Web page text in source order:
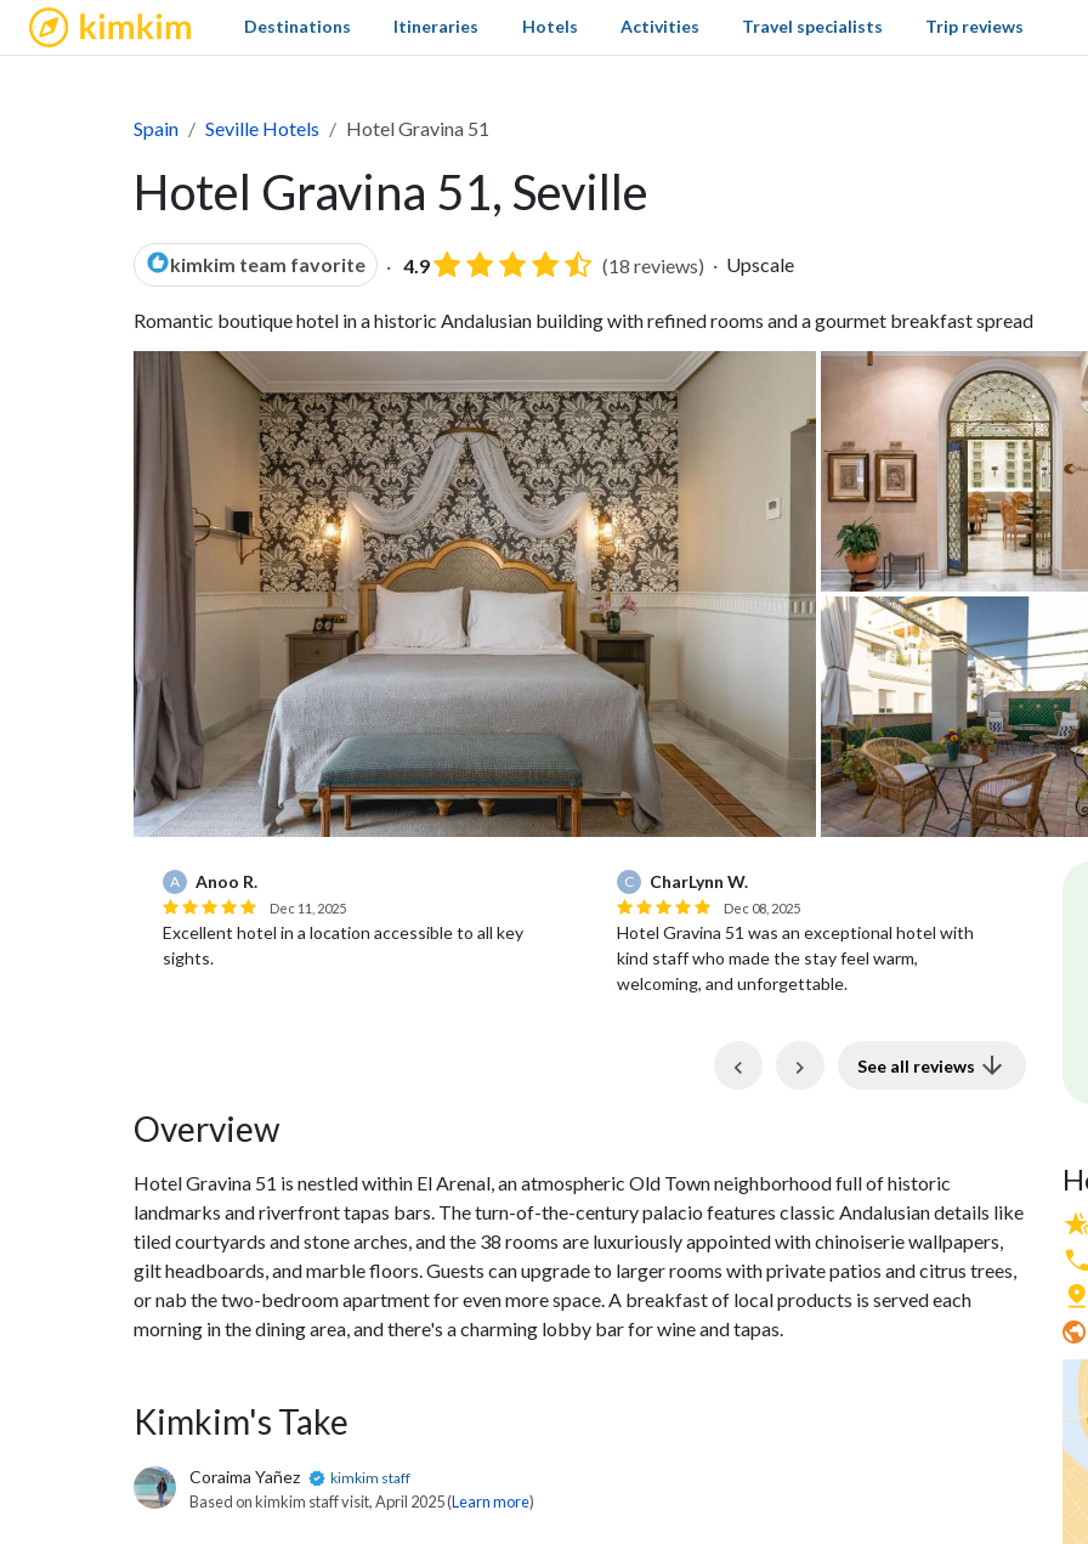
kimkim Destinations Itineraries Hotels Activities Travel specialists Trip reviews
Spain Seville Hotels Hotel Gravina 51
Hotel Gravina 51, Seville
kimkim team favorite 4.9 (18 reviews) Upscale
Romantic boutique hotel in a historic Andalusian building with refined rooms and a gourmet breakfast spread
A Anoo R.
Dec 11, 2025
Excellent hotel in a location accessible to all key
sights.
C CharLynn W.
Dec 08, 2025
Hotel Gravina 51 was an exceptional hotel with
kind staff who made the stay feel warm,
welcoming, and unforgettable.
Previous See all reviews
Overview
Hotel Gravina 51 is nestled within El Arenal, an atmospheric Old Town neighborhood full of historic
landmarks and riverfront tapas bars. The turn-of-the-century palacio features classic Andalusian details like
tiled courtyards and stone arches, and the 38 rooms are luxuriously appointed with chinoiserie wallpapers,
gilt headboards, and marble floors. Guests can upgrade to larger rooms with private patios and citrus trees,
or nab the two-bedroom apartment for even more space. A breakfast of local products is served each
morning in the dining area, and there's a charming lobby bar for wine and tapas.
Kimkim's Take
Coraima Yañez kimkim staff
Based on kimkim staff visit, April 2025 (Learn more)